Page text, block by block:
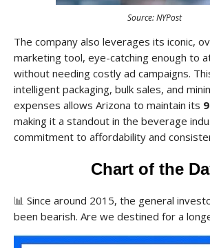
Source: NYPost
The company also leverages its iconic,
marketing tool, eye-catching enough to
without needing costly ad campaigns.
intelligent packaging, bulk sales, and
expenses allows Arizona to maintain its
making it a standout in the beverage
commitment to affordability and
Chart of the
📊 Since around 2015, the general
been bearish. Are we destined for a